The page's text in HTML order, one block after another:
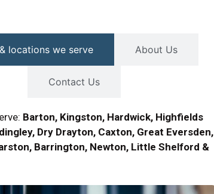
locations we serve About Us
Contact Us
Barton, Kingston, Hardwick, Highfields
Dry Drayton, Caxton, Great Eversden,
Barrington, Newton, Little Shelford &